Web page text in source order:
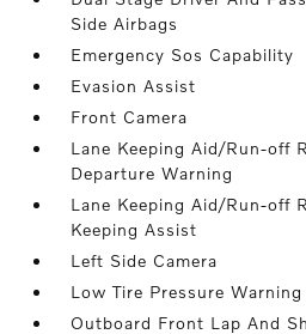
Side Airbags
Emergency Sos Capability
Evasion Assist
Front Camera
Lane Keeping Aid/Run-off
Departure Warning
Lane Keeping Aid/Run-off
Keeping Assist
Left Side Camera
Low Tire Pressure Warning
Outboard Front Lap And